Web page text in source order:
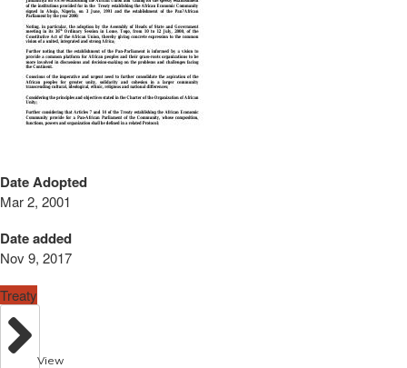
Date Adopted
Mar 2, 2001
Date added
Nov 9, 2017
Treaty
View